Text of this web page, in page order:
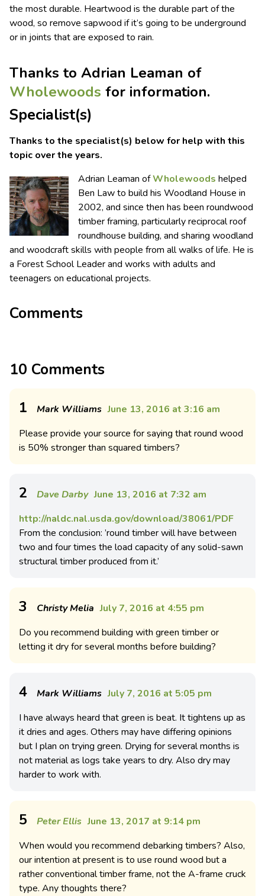
the most durable. Heartwood is the durable part of the
wood, so remove sapwood if it’s going to be underground
or in joints that are exposed to rain.
Thanks to Adrian Leaman of
Wholewoods for information.
Specialist(s)
Thanks to the specialist(s) below for help with this
topic over the years.
Adrian Leaman ofWholewoods helped
Ben Law to build his Woodland House in
2002, and since then has been roundwood
timber framing, particularly reciprocal roof
roundhouse building, and sharing woodland
and woodcraft skills with people from all walks of life. He is
a Forest School Leader and works with adults and
teenagers on educational projects.
Comments
10 Comments
1 Mark Williams June 13, 2016 at 3:16 am
Please provide your source for saying that round wood
is 50% stronger than squared timbers?
2 Dave Darby June 13, 2016 at 7:32 am
http://naldc.nal.usda.gov/download/38061/PDF
From the conclusion: ’round timber will have between
two and four times the load capacity of any solid-sawn
structural timber produced from it.’
3 Christy Melia July 7, 2016 at 4:55 pm
Do you recommend building with green timber or
letting it dry for several months before building?
4 Mark Williams July 7, 2016 at 5:05 pm
I have always heard that green is beat. It tightens up as
it dries and ages. Others may have differing opinions
but I plan on trying green. Drying for several months is
not material as logs take years to dry. Also dry may
harder to work with.
5 Peter Ellis June 13, 2017 at 9:14 pm
When would you recommend debarking timbers? Also,
our intention at present is to use round wood but a
rather conventional timber frame, not the A-frame cruck
type. Any thoughts there?